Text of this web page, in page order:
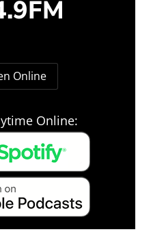
Online
Online: